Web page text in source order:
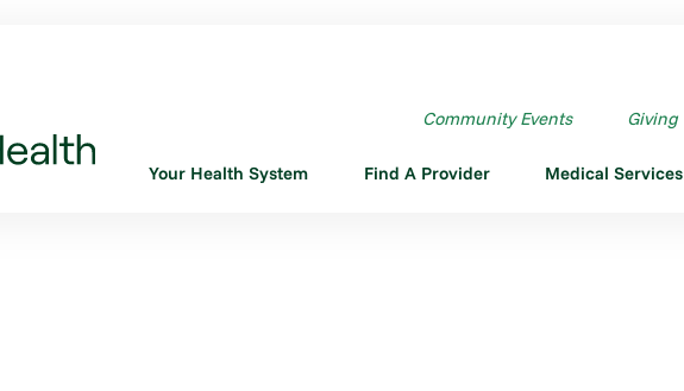
Community Events Giving
Your Health System Find A Provider Medical Services